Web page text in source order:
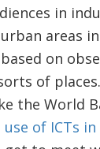
in
areas
on
of
the World
of ICTs